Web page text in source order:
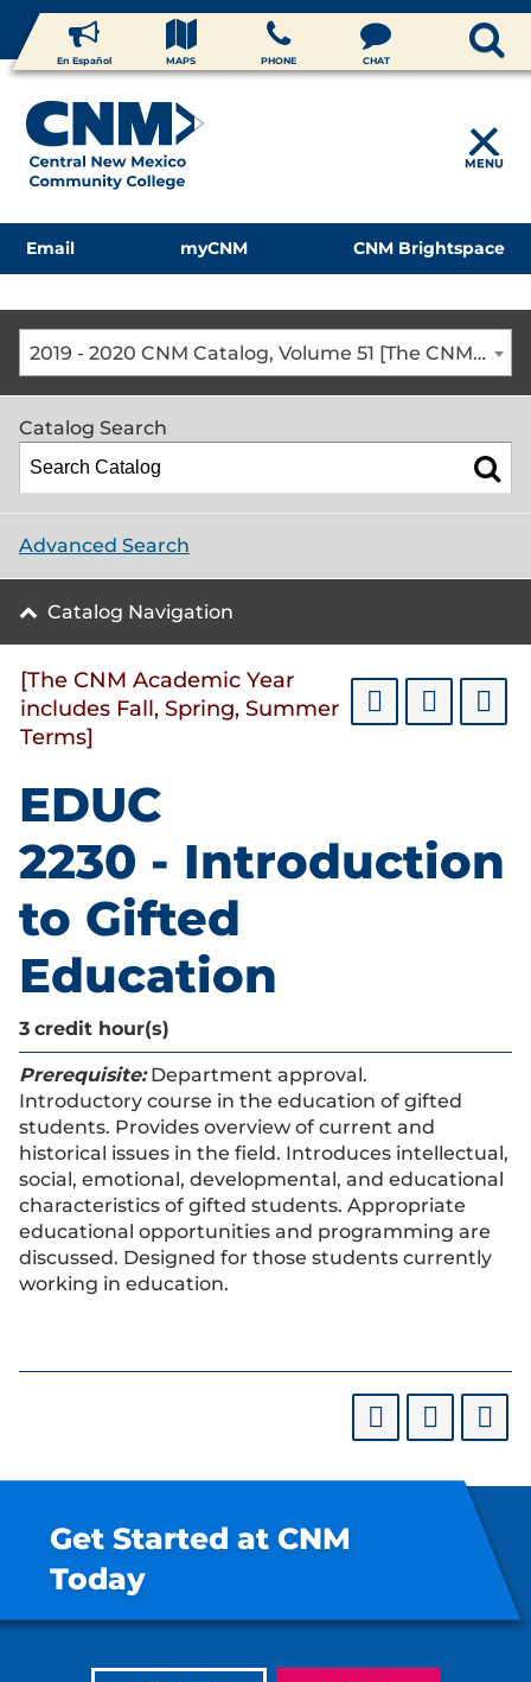
En Español MAPS PHONE CHAT
MENU
Email myCNM CNM Brightspace
2019 - 2020 CNM Catalog, Volume 51 [The CNM Academic Year includes Fall, Spring, Summer Terms]
Catalog Search
Advanced Search
Catalog Navigation
[The CNM Academic Year
includes Fall, Spring, Summer
Terms]
EDUC
2230 - Introduction
to Gifted
Education
3 credit hour(s)
Prerequisite:Department approval.
Introductory course in the education of gifted
students. Provides overview of current and
historical issues in the field. Introduces intellectual,
social, emotional, developmental, and educational
characteristics of gifted students. Appropriate
educational opportunities and programming are
discussed. Designed for those students currently
working in education.
Get Started at CNM
Today